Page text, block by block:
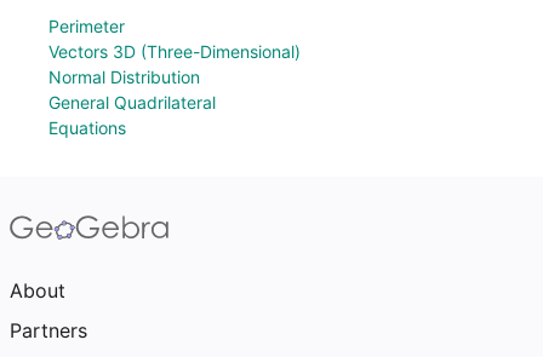
Perimeter
Vectors 3D (Three-Dimensional)
Normal Distribution
General Quadrilateral
Equations
About
Partners